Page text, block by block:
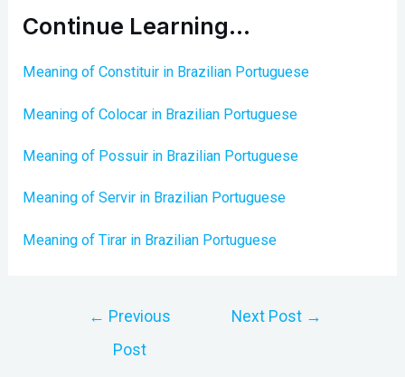
Continue Learning…
Meaning of Constituir in Brazilian Portuguese
Meaning of Colocar in Brazilian Portuguese
Meaning of Possuir in Brazilian Portuguese
Meaning of Servir in Brazilian Portuguese
Meaning of Tirar in Brazilian Portuguese
← Previous
Post
Next Post →